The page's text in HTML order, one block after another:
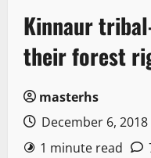
Kinnaur
their forest
masterhs
December 6, 2018
1 minute read